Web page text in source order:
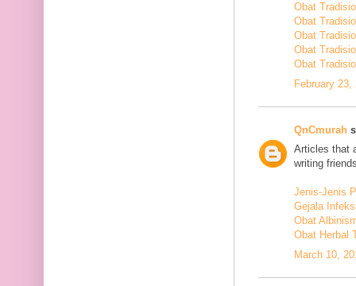
Obat
Obat
Obat
Obat
Obat
February
QnCmurah
Articles that
writing
Jenis-Jenis
Gejala
Obat
Obat Herbal
March 10,